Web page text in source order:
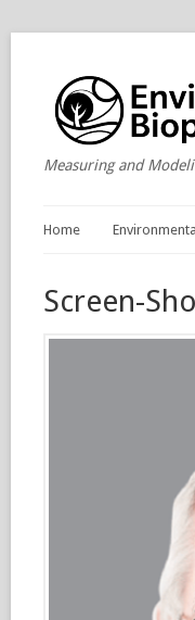
Measuring and
Home
Screen-